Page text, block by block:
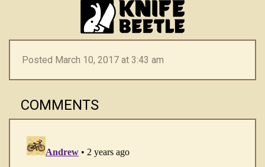
Posted March 10, 2017 at 3:43 am
COMMENTS